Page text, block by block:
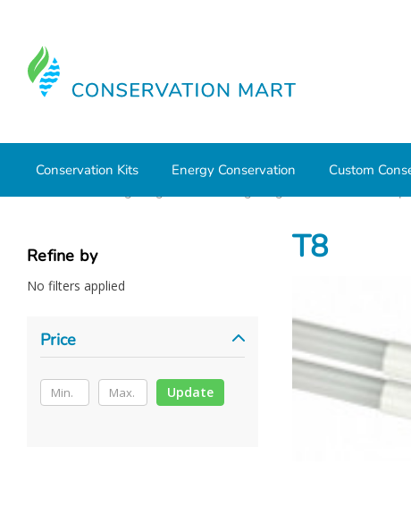
Conservation Kits Energy Conservation Custom
T8
Refine by
No filters applied
Price
Update